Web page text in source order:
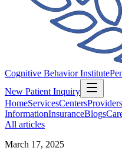
Cognitive Behavior Institute
New Patient Inquiry
HomeServicesCentersProviders
InformationInsuranceBlogs
All articles
March 17, 2025